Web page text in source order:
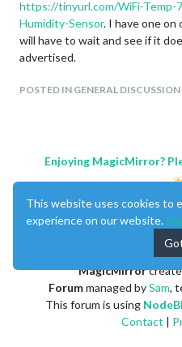
https://tinyurl.com/WiFi-Temp-
Humidity-Sensor. I have one on
will have to wait and see if it
advertised.
POSTED IN GENERAL DISCUSSION
Enjoying MagicMirror?
MagicMirror
Forummanaged bySam,
This forum is using
Contact |
This website uses cookies to
experience on our website.